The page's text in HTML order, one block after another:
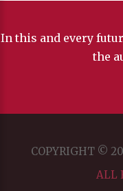
In this and every
the
COPYRIGHT ©
ALL